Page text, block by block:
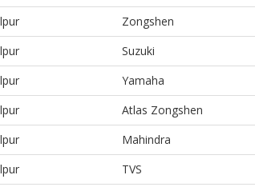
Zongshen
Suzuki
Yamaha
Atlas Zongshen
Mahindra
TVS